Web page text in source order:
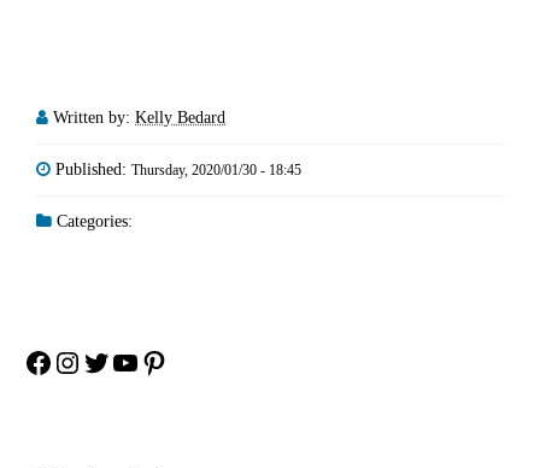
Written by: Kelly Bedard
Published: Thursday, 2020/01/30 - 18:45
Categories:
Facebook
Instagram
Twitter
YouTube
Pinterest